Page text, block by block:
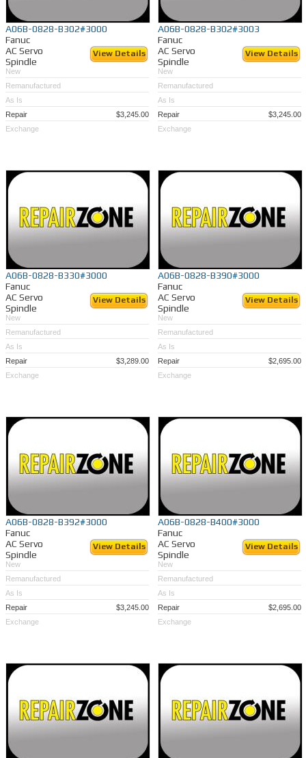
A06B-0828-B302#3000
Fanuc
AC Servo
Spindle
View Details
New
Remanufactured
As Is
Repair
$3,245.00
Exchange
A06B-0828-B302#3003
Fanuc
AC Servo
Spindle
View Details
New
Remanufactured
As Is
Repair
$3,245.00
Exchange
A06B-0828-B330#3000
Fanuc
AC Servo
Spindle
View Details
New
Remanufactured
As Is
Repair
$3,289.00
Exchange
A06B-0828-B390#3000
Fanuc
AC Servo
Spindle
View Details
New
Remanufactured
As Is
Repair
$2,695.00
Exchange
A06B-0828-B392#3000
Fanuc
AC Servo
Spindle
View Details
New
Remanufactured
As Is
Repair
$3,245.00
Exchange
A06B-0828-B400#3000
Fanuc
AC Servo
Spindle
View Details
New
Remanufactured
As Is
Repair
$2,695.00
Exchange